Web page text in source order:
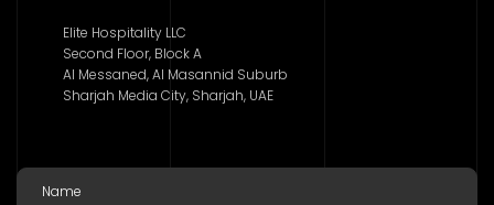
Elite Hospitality LLC
Second Floor, Block A
Al Messaned, Al Masannid Suburb
Sharjah Media City, Sharjah, UAE